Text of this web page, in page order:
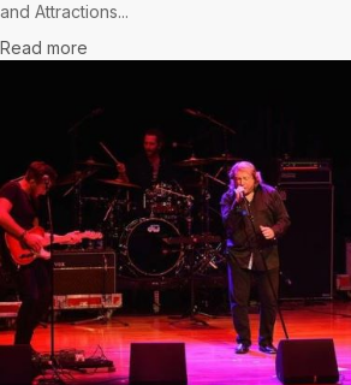
and Attractions...
Read more